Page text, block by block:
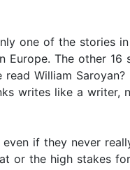
one of the stories
The other 16
William
writes like a writer,
if they never
or the high stakes